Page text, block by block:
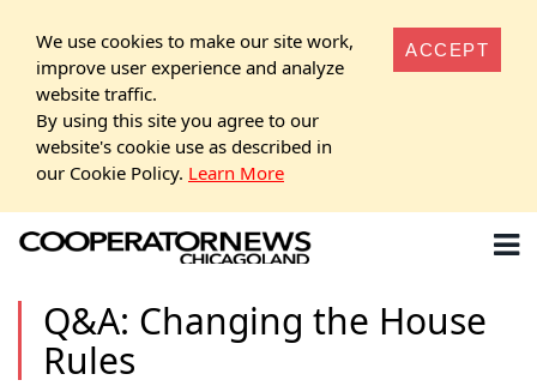
We use cookies to make our site work,
improve user experience and analyze
website traffic.
By using this site you agree to our
website's cookie use as described in
our Cookie Policy. Learn More
ACCEPT
Q&A: Changing the House
Rules